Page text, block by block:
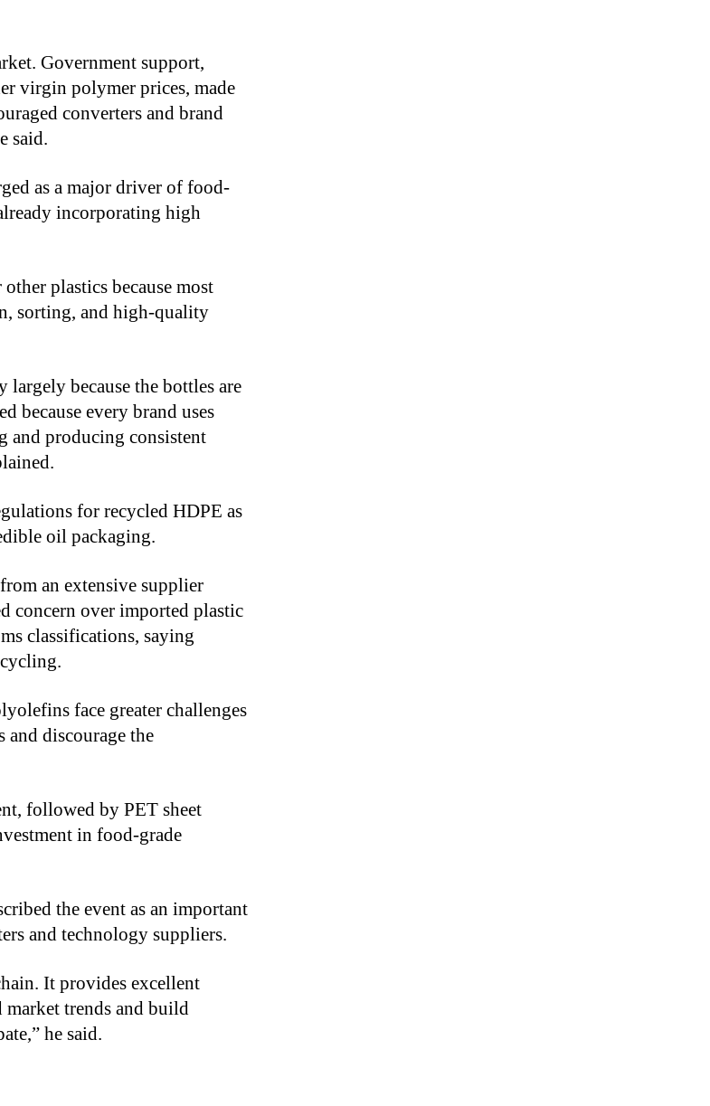
Government support,
virgin polymer prices, made
converters and brand
said.
as a major driver of food-
incorporating high
plastics because most
sorting, and high-quality
largely because the bottles are
because every brand uses
and producing consistent
for recycled HDPE as
oil packaging.
an extensive supplier
concern over imported plastic
classifications, saying
face greater challenges
and discourage the
followed by PET sheet
in food-grade
the event as an important
and technology suppliers.
It provides excellent
trends and build
he said.